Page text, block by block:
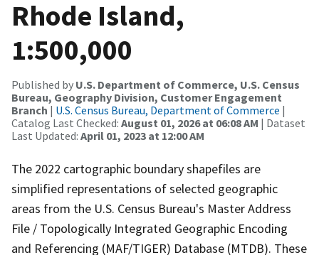
Rhode Island,
1:500,000
Published by U.S. Department of Commerce, U.S. Census
Bureau, Geography Division, Customer Engagement
Branch | U.S. Census Bureau, Department of Commerce |
Catalog Last Checked: August 01, 2026 at 06:08 AM | Dataset
Last Updated: April 01, 2023 at 12:00 AM
The 2022 cartographic boundary shapefiles are
simplified representations of selected geographic
areas from the U.S. Census Bureau's Master Address
File / Topologically Integrated Geographic Encoding
and Referencing (MAF/TIGER) Database (MTDB). These